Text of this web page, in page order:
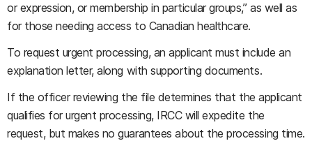
or expression, or membership in particular groups,” as well as
for those needing access to Canadian healthcare.
To request urgent processing, an applicant must include an
explanation letter, along with supporting documents.
If the officer reviewing the file determines that the applicant
qualifies for urgent processing, IRCC will expedite the
request, but makes no guarantees about the processing time.